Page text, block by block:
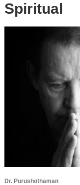
Spiritual
Dr. Purushothaman